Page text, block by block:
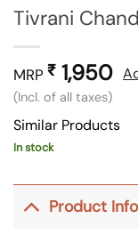
Tivrani
MRP ₹ 1,950
(Incl. of all taxes)
Similar Products
In stock
Product